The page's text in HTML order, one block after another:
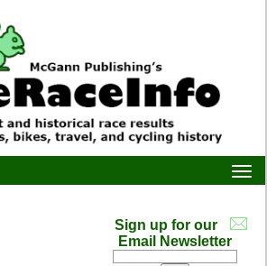
Sign up for our
Email Newsletter